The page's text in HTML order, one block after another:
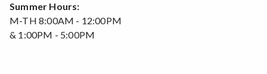
Summer Hours:
M-TH 8:00AM - 12:00PM
& 1:00PM - 5:00PM